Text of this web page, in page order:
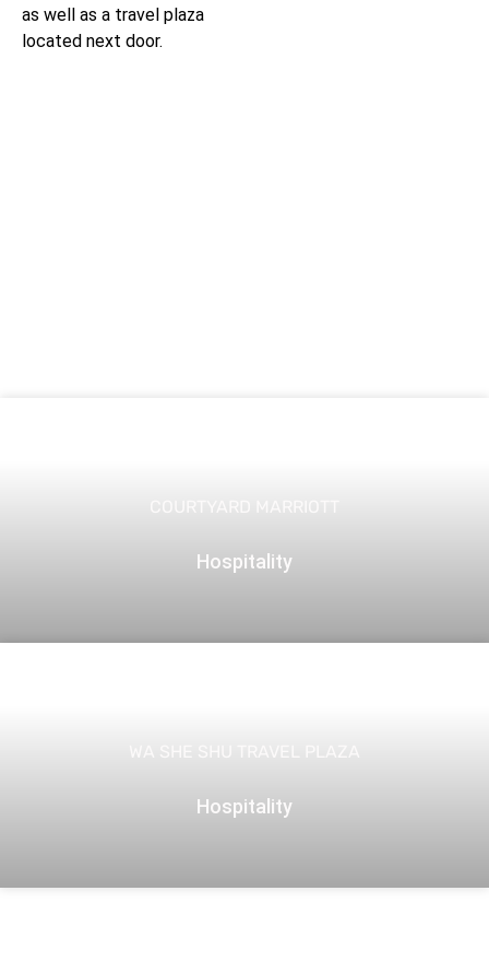
as well as a travel plaza
located next door.
Hospitality
Hospitality